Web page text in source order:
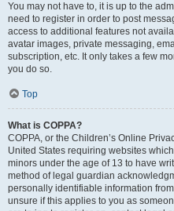
You may not have to, it is up to the
need to register in order to post
access to additional features not
avatar images, private messaging,
subscription, etc. It only takes a few
you do so.
Top
What is COPPA?
COPPA, or the Children’s Online
United States requiring websites
minors under the age of 13 to have
method of legal guardian
personally identifiable information
unsure if this applies to you as